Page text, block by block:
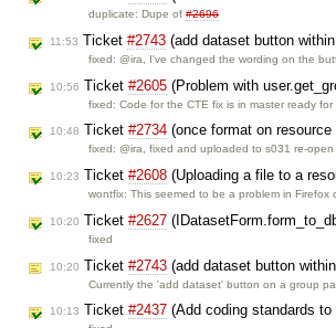
duplicate: Dupe of#2696
11:53 Ticket #2743 (add dataset button
fixed: @ira, I've changed the wording on the
10:56 Ticket #2605 (Problem with
fixed: Code for the CTE fix is in master ready for
10:48 Ticket #2734 (once format on
fixed: @ira, fixed and uploaded to s031 re-open
10:23 Ticket #2608 (Uploading a file to a
wontfix: This seemed to be a problem in Firefox
10:20 Ticket #2627
fixed
10:20 Ticket #2743 (add dataset button
Currently the 'add dataset' button on a group
10:13 Ticket #2437 (Add coding standards